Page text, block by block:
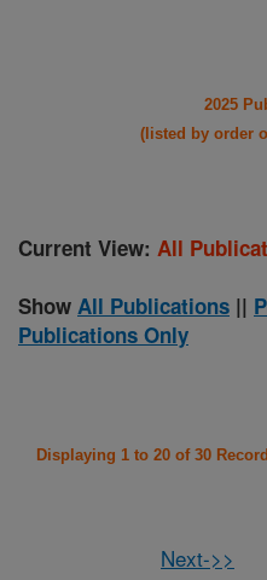
2025
(listed by order
Current View: All
Show All Publications ||
Publications Only
Displaying 1 to 20 of 30
Next->>